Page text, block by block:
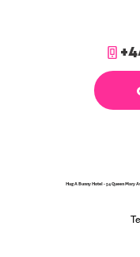
Hug A Bunny Hotel - 54 Queen Mary